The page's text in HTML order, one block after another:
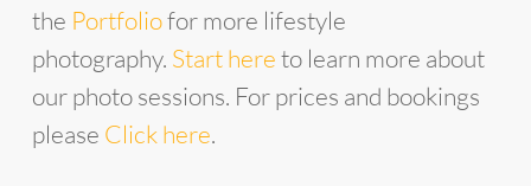
the Portfoliofor more lifestyle
photography. Starthereto learn more about
our photo sessions. For prices and bookings
please Click here.